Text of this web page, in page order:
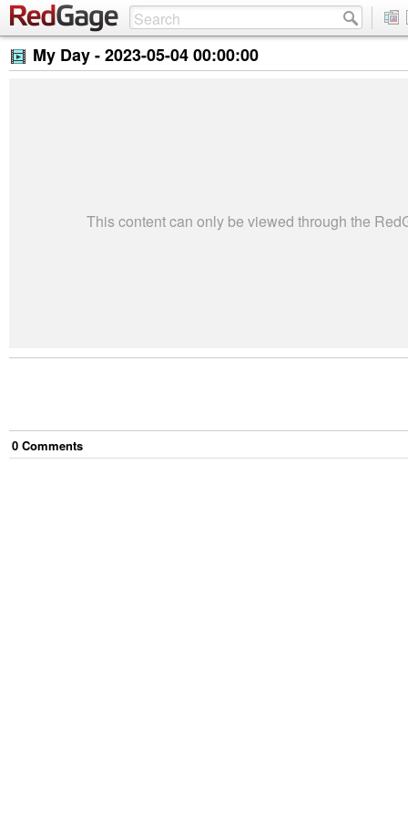
My Day -2023-05-04 00:00:00
This content can only be viewed through the
0 Comments